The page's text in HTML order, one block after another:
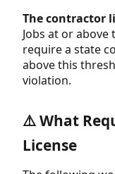
The contractor
Jobs at or
require a state
above this
violation.
⚠️ What
License